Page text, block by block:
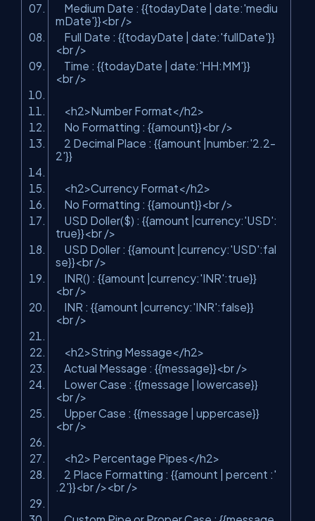
Medium Date : {{todayDate | date:'mediu
mDate'}}<br />
Full Date : {{todayDate | date:'fullDate'}}
<br />
Time : {{todayDate | date:'HH:MM'}}
<br />
<h2>Number Format</h2>
No Formatting : {{amount}}<br />
2 Decimal Place : {{amount |number:'2.2-
2'}}
<h2>Currency Format</h2>
No Formatting : {{amount}}<br />
USD Doller($) : {{amount |currency:'USD':
true}}<br />
USD Doller : {{amount |currency:'USD':fal
se}}<br />
INR() : {{amount |currency:'INR':true}}
<br />
INR : {{amount |currency:'INR':false}}
<br />
<h2>String Message</h2>
Actual Message : {{message}}<br />
Lower Case : {{message | lowercase}}
<br />
Upper Case : {{message | uppercase}}
<br />
<h2> Percentage Pipes</h2>
2 Place Formatting : {{amount | percent :'
.2'}}<br /><br />